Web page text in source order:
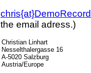
the email adress.)
Christian Linhart
Nesselthalergasse 16
A-5020 Salzburg
Austria/Europe